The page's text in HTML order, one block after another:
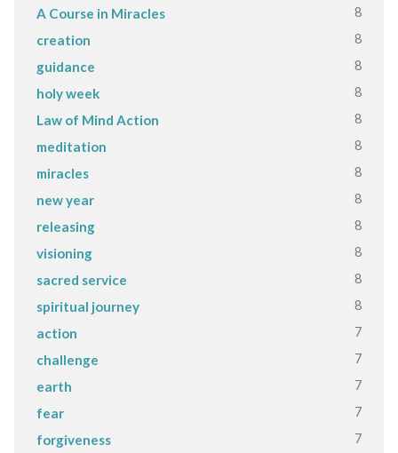
A Course in Miracles 8
creation 8
guidance 8
holy week 8
Law of Mind Action 8
meditation 8
miracles 8
new year 8
releasing 8
visioning 8
sacred service 8
spiritual journey 8
action 7
challenge 7
earth 7
fear 7
forgiveness 7